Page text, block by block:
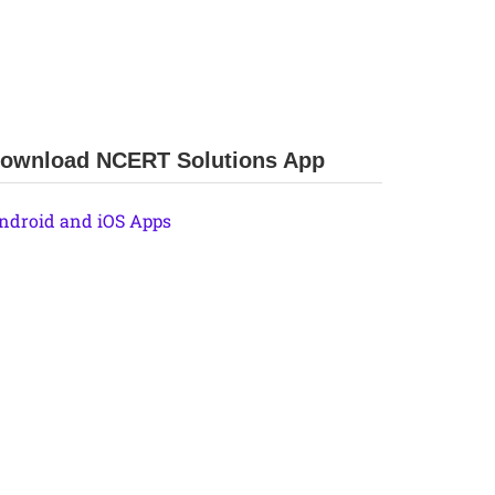
NCERT Solutions App
and iOS Apps